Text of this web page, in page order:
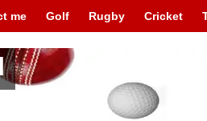
me Golf Rugby Cricket